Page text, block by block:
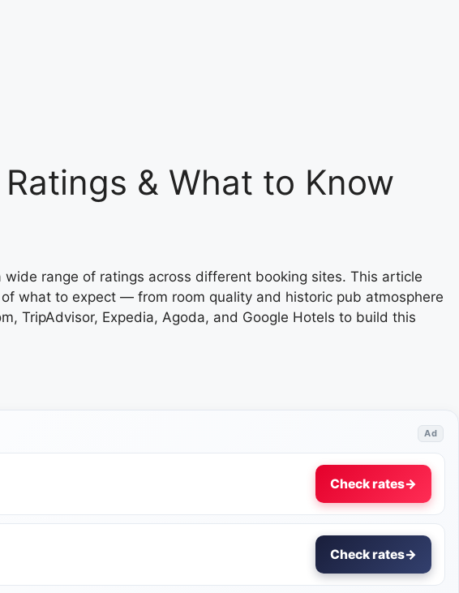
& What to Know
range of ratings across different booking sites. This article
what to expect — from room quality and historic pub atmosphere
TripAdvisor, Expedia, Agoda, and Google Hotels to build this
Ad
Check rates→
Check rates→